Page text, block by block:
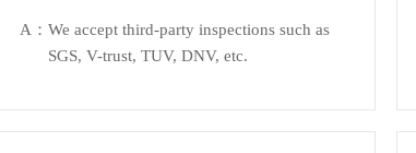
A： We accept third-party inspections such as
SGS, V-trust, TUV, DNV, etc.